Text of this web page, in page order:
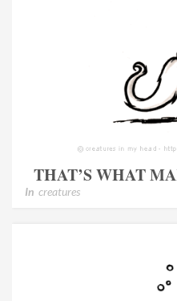
THAT’S WHAT
In creatures